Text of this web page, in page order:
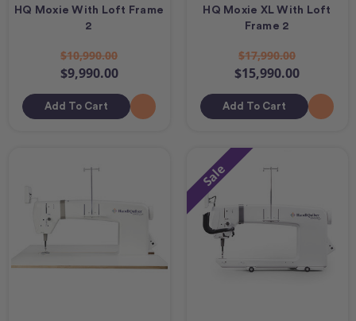
HQ Moxie With Loft Frame
2
$10,990.00
$9,990.00
Add To Cart
HQ Moxie XL With Loft
Frame 2
$17,990.00
$15,990.00
Add To Cart
Sale